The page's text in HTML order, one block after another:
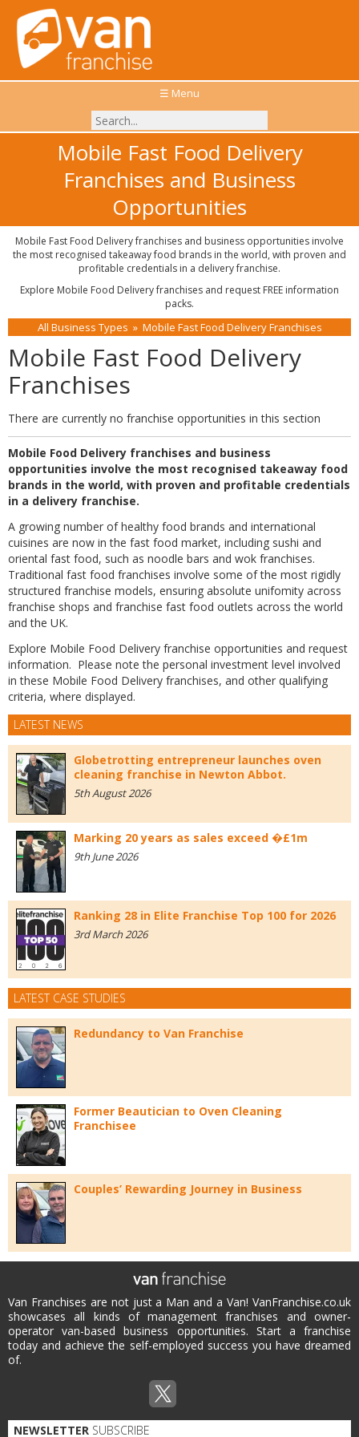
☰ Menu
Mobile Fast Food Delivery
Franchises and Business
Opportunities
Mobile Fast Food Delivery franchises and business opportunities involve
the most recognised takeaway food brands in the world, with proven and
profitable credentials in a delivery franchise.
Explore Mobile Food Delivery franchises and request FREE information
packs.
All Business Types » Mobile Fast Food Delivery Franchises
Mobile Fast Food Delivery
Franchises
There are currently no franchise opportunities in this section
Mobile Food Delivery franchises and business
opportunities involve the most recognised takeaway food
brands in the world, with proven and profitable credentials
in a delivery franchise.
A growing number of healthy food brands and international
cuisines are now in the fast food market, including sushi and
oriental fast food, such as noodle bars and wok franchises.
Traditional fast food franchises involve some of the most rigidly
structured franchise models, ensuring absolute unifomity across
franchise shops and franchise fast food outlets across the world
and the UK.
Explore Mobile Food Delivery franchise opportunities and request
information. Please note the personal investment level involved
in these Mobile Food Delivery franchises, and other qualifying
criteria, where displayed.
LATEST NEWS
Globetrotting entrepreneur launches oven
cleaning franchise in Newton Abbot.
5th August 2026
Marking 20 years as sales exceed �£1m
9th June 2026
Ranking 28 in Elite Franchise Top 100 for 2026
3rd March 2026
LATEST CASE STUDIES
Redundancy to Van Franchise
Former Beautician to Oven Cleaning
Franchisee
Couples’ Rewarding Journey in Business
Van Franchises are not just a Man and a Van! VanFranchise.co.uk
showcases all kinds of management franchises and owner-
operator van-based business opportunities. Start a franchise
today and achieve the self-employed success you have dreamed
of.
NEWSLETTER SUBSCRIBE